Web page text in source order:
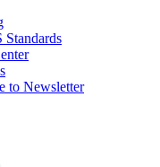
Standards
to Newsletter